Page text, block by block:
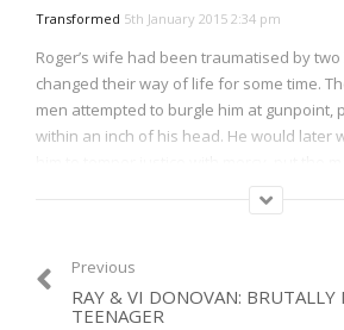
Transformed 5th January 2015 2:34 pm
Roger’s wife had been traumatised by
changed their way of life for some time.
men attempted to burgle him at gunpoint,
within an inch of his head. He would later
learn about the effects of his crime on
know he had forgiven him. Come and find
others.
Category:VIctims,Violence
Previous
RAY & VI DONOVAN: BRUTALLY
TEENAGER